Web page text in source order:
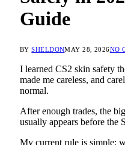
Guide
BY SHELDONMAY 28, 2026NO
I learned CS2 skin safety
made me careless, and
normal.
After enough trades, the
usually appears before the
My current rule is simple: